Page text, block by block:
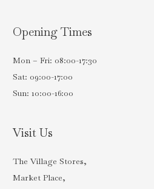
Opening Times
Mon – Fri: 08:00-17:30
Sat: 09:00-17:00
Sun: 10:00-16:00
Visit Us
The Village Stores,
Market Place,